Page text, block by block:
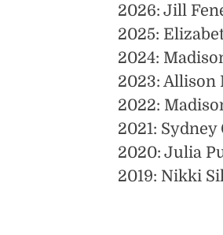
2026: Jill
2025:
2024:
2023: Allison
2022:
2021:
2020: Julia
2019: Nikki